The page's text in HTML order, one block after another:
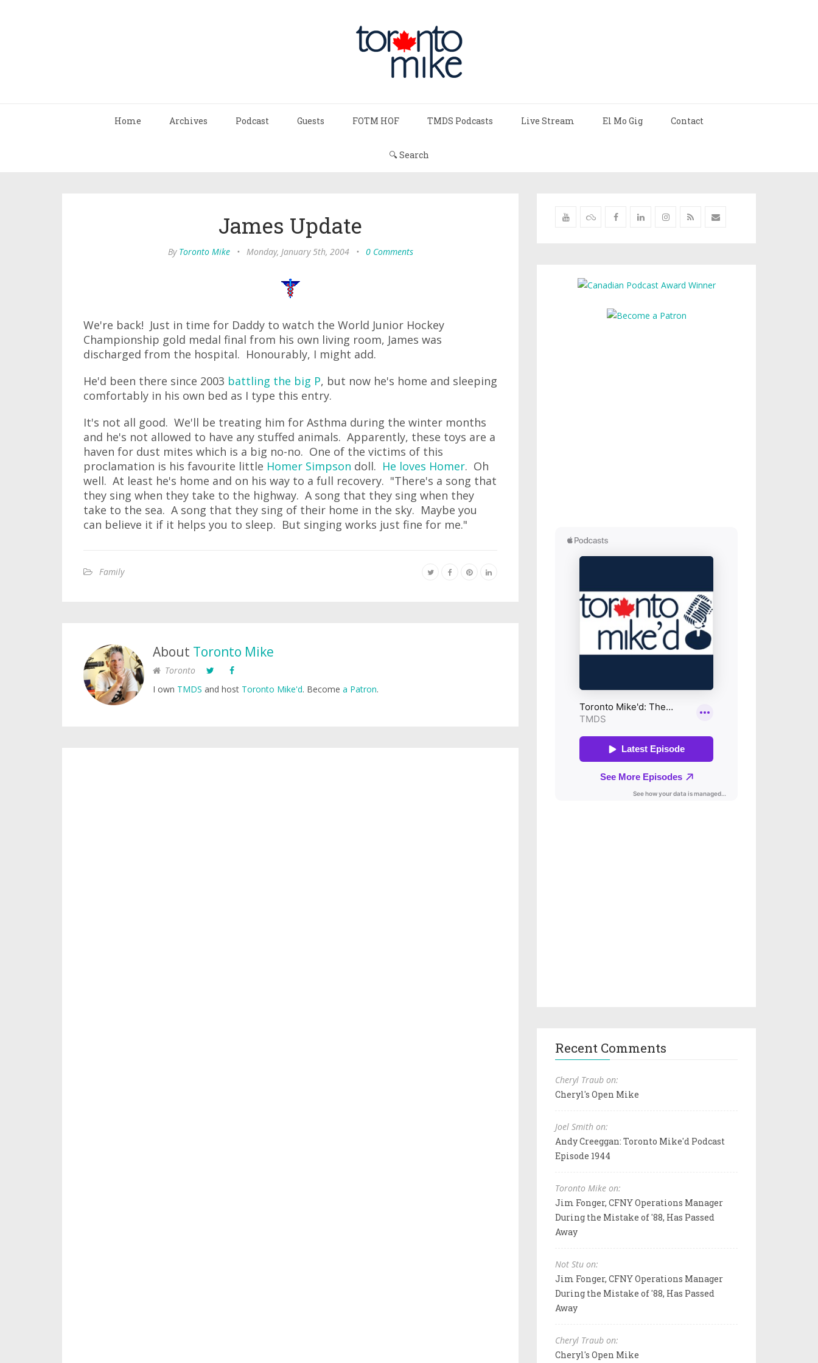
Home Archives Podcast Guests FOTM HOF TMDS Podcasts Live Stream El Mo Gig Contact
🔍 Search
James Update
By Toronto Mike • Monday, January 5th, 2004 • 0 Comments
We're back! Just in time for Daddy to watch the World Junior Hockey
Championship gold medal final from his own living room, James was
discharged from the hospital. Honourably, I might add.
He'd been there since 2003 battling the big P, but now he's home and sleeping
comfortably in his own bed as I type this entry.
It's not all good. We'll be treating him for Asthma during the winter months
and he's not allowed to have any stuffed animals. Apparently, these toys are a
haven for dust mites which is a big no-no. One of the victims of this
proclamation is his favourite little Homer Simpson doll. He loves Homer. Oh
well. At least he's home and on his way to a full recovery. "There's a song that
they sing when they take to the highway. A song that they sing when they
take to the sea. A song that they sing of their home in the sky. Maybe you
can believe it if it helps you to sleep. But singing works just fine for me."
Family
About Toronto Mike
Toronto
I own TMDS and host Toronto Mike'd. Become a Patron.
Recent Comments
Cheryl Traub on:
Cheryl's Open Mike
Joel Smith on:
Andy Creeggan: Toronto Mike'd Podcast
Episode 1944
Toronto Mike on:
Jim Fonger, CFNY Operations Manager
During the Mistake of '88, Has Passed
Away
Not Stu on:
Jim Fonger, CFNY Operations Manager
During the Mistake of '88, Has Passed
Away
Cheryl Traub on:
Cheryl's Open Mike